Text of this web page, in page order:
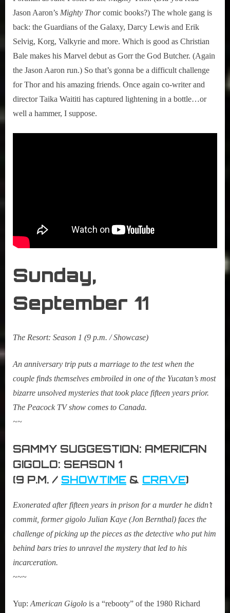
Jason Aaron’s Mighty Thorcomic books?) The whole gang is
back: the Guardians of the Galaxy, Darcy Lewis and Erik
Selvig, Korg, Valkyrie and more. Which is good as Christian
Bale makes his Marvel debut as Gorr the God Butcher. (Again
the Jason Aaron run.) So that’s gonna be a difficult challenge
for Thor and his amazing friends. Once again co-writer and
director Taika Waititi has captured lightening in a bottle…or
well a hammer, I suppose.
Sunday,
September 11
The Resort: Season 1 (9 p.m. / Showcase)
An anniversary trip puts a marriage to the test when the
couple finds themselves embroiled in one of the Yucatan’s most
bizarre unsolved mysteries that took place fifteen years prior.
The Peacock TV show comes to Canada.
~~
SAMMY SUGGESTION: AMERICAN
GIGOLO: SEASON 1
(9 P.M. / SHOWTIME & CRAVE)
Exonerated after fifteen years in prison for a murder he didn’t
commit, former gigolo Julian Kaye (Jon Bernthal) faces the
challenge of picking up the pieces as the detective who put him
behind bars tries to unravel the mystery that led to his
incarceration.
~~~
Yup: American Gigolo is a “rebooty” of the 1980 Richard